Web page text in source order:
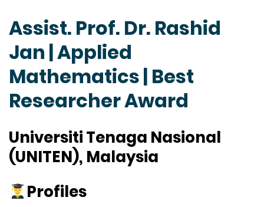
Assist. Prof. Dr. Rashid
Jan | Applied
Mathematics | Best
Researcher Award
Universiti Tenaga Nasional
(UNITEN), Malaysia
Profiles